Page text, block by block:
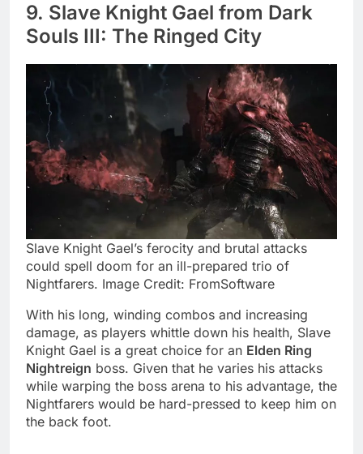
9. Slave Knight Gael from Dark
Souls III: The Ringed City
Slave Knight Gael’s ferocity and brutal attacks
could spell doom for an ill-prepared trio of
Nightfarers. Image Credit: FromSoftware
With his long, winding combos and increasing
damage, as players whittle down his health, Slave
Knight Gael is a great choice for an Elden Ring
Nightreign boss. Given that he varies his attacks
while warping the boss arena to his advantage, the
Nightfarers would be hard-pressed to keep him on
the back foot.